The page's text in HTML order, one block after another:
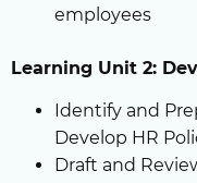
employees
Learning Unit 2:
Identify and
Develop HR
Draft and